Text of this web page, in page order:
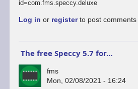
id=com.fms.speccy.deluxe
Log in or registerto post comments
The free Speccy 5.7 for…
fms
Mon, 02/08/2021 - 16:24